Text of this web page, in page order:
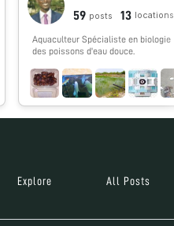
59 posts 13 locations
Aquaculteur Spécialiste en biologie
des poissons d'eau douce.
Explore All Posts